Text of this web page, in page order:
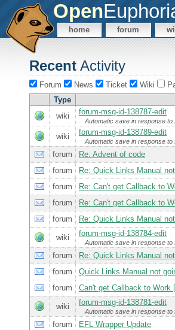
Open
home forum
Recent Activity
Forum News Ticket Wiki
Type
wiki
forum-msg-id-138787-edit
Automatic save in response to
wiki forum-msg-id-138789-edit
Automatic save in response to
forum
Re: Advent of code
forum
Re: Quick Links Manual
forum
Re: Can't get Callback to
forum
Re: Can't get Callback to
forum
Re: Quick Links Manual
wiki forum-msg-id-138784-edit
Automatic save in response to
forum
Re: Quick Links Manual
forum
Quick Links Manual not
forum
Can't get Callback to Work
wiki forum-msg-id-138781-edit
Automatic save in response to
forum
EFL Wrapper Update